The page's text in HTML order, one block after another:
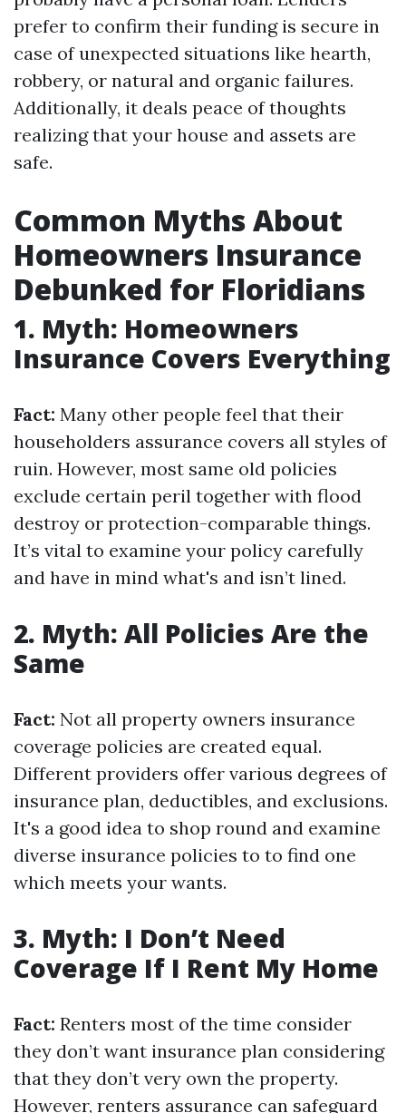
prefer to confirm their funding is secure in
case of unexpected situations like hearth,
robbery, or natural and organic failures.
Additionally, it deals peace of thoughts
realizing that your house and assets are
safe.
Common Myths About
Homeowners Insurance
Debunked for Floridians
1. Myth: Homeowners
Insurance Covers Everything
Fact: Many other people feel that their
householders assurance covers all styles of
ruin. However, most same old policies
exclude certain peril together with flood
destroy or protection-comparable things.
It’s vital to examine your policy carefully
and have in mind what's and isn’t lined.
2. Myth: All Policies Are the
Same
Fact: Not all property owners insurance
coverage policies are created equal.
Different providers offer various degrees of
insurance plan, deductibles, and exclusions.
It's a good idea to shop round and examine
diverse insurance policies to to find one
which meets your wants.
3. Myth: I Don’t Need
Coverage If I Rent My Home
Fact: Renters most of the time consider
they don’t want insurance plan considering
that they don’t very own the property.
However, renters assurance can safeguard